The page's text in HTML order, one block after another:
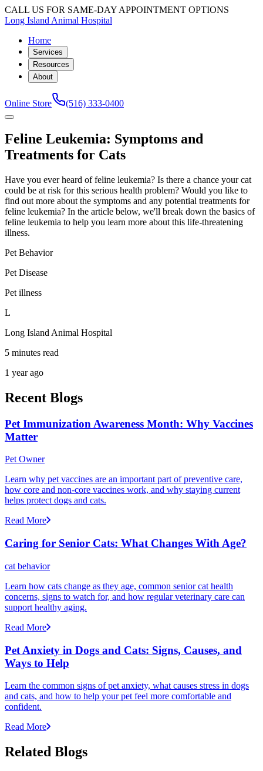
CALL US FOR SAME-DAY APPOINTMENT OPTIONS
Long Island Animal Hospital
Home
Services
Resources
About
Online Store (516) 333-0400
Feline Leukemia: Symptoms and
Treatments for Cats
Have you ever heard of feline leukemia? Is there a chance your cat
could be at risk for this serious health problem? Would you like to
find out more about the symptoms and any potential treatments for
feline leukemia? In the article below, we'll break down the basics of
feline leukemia to help you learn more about this life-threatening
illness.
Pet Behavior
Pet Disease
Pet illness
L
Long Island Animal Hospital
5 minutes read
1 year ago
Recent Blogs
Pet Immunization Awareness Month: Why Vaccines
Matter
Pet Owner
Learn why pet vaccines are an important part of preventive care,
how core and non-core vaccines work, and why staying current
helps protect dogs and cats.
Read More
Caring for Senior Cats: What Changes With Age?
cat behavior
Learn how cats change as they age, common senior cat health
concerns, signs to watch for, and how regular veterinary care can
support healthy aging.
Read More
Pet Anxiety in Dogs and Cats: Signs, Causes, and
Ways to Help
Learn the common signs of pet anxiety, what causes stress in dogs
and cats, and how to help your pet feel more comfortable and
confident.
Read More
Related Blogs